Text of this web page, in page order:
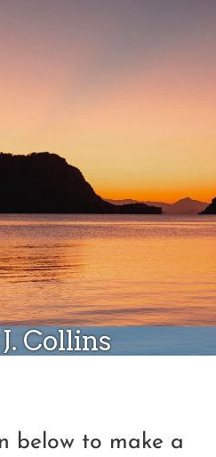
Collins
below to make a